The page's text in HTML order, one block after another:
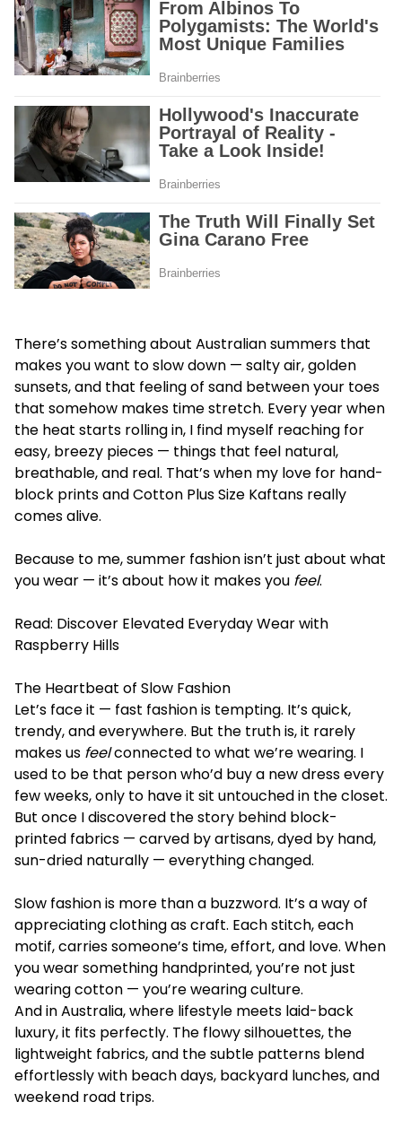
There’s something about Australian summers that
makes you want to slow down — salty air, golden
sunsets, and that feeling of sand between your toes
that somehow makes time stretch. Every year when
the heat starts rolling in, I find myself reaching for
easy, breezy pieces — things that feel natural,
breathable, and real. That’s when my love for hand-
block prints and Cotton Plus Size Kaftans really
comes alive.
Because to me, summer fashion isn’t just about what
you wear — it’s about how it makes you feel.
Read: Discover Elevated Everyday Wear with
Raspberry Hills
The Heartbeat of Slow Fashion
Let’s face it — fast fashion is tempting. It’s quick,
trendy, and everywhere. But the truth is, it rarely
makes us feelconnected to what we’re wearing. I
used to be that person who’d buy a new dress every
few weeks, only to have it sit untouched in the closet.
But once I discovered the story behind block-
printed fabrics — carved by artisans, dyed by hand,
sun-dried naturally — everything changed.
Slow fashion is more than a buzzword. It’s a way of
appreciating clothing as craft. Each stitch, each
motif, carries someone’s time, effort, and love. When
you wear something handprinted, you’re not just
wearing cotton — you’re wearing culture.
And in Australia, where lifestyle meets laid-back
luxury, it fits perfectly. The flowy silhouettes, the
lightweight fabrics, and the subtle patterns blend
effortlessly with beach days, backyard lunches, and
weekend road trips.